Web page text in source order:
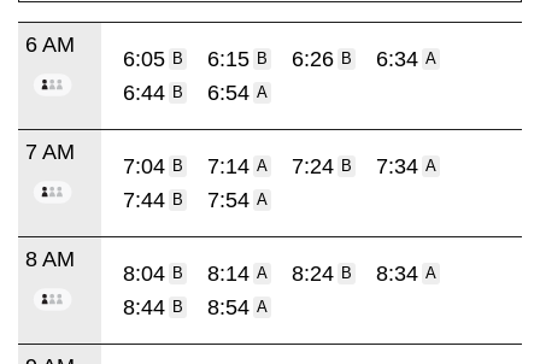
6 AM
6:05 B 6:15 B 6:26 B 6:34 A
6:44 B 6:54 A
7 AM
7:04 B 7:14 A 7:24 B 7:34 A
7:44 B 7:54 A
8 AM
8:04 B 8:14 A 8:24 B 8:34 A
8:44 B 8:54 A